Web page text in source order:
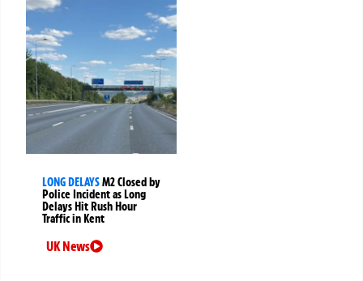
LONG DELAYSM2 Closed by
Police Incident as Long
Delays Hit Rush Hour
Traffic in Kent
UK News